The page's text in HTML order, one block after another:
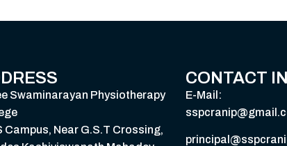
Swaminarayan Physiotherapy
Campus, Near G.S.T Crossing,
CONTACT
E-Mail: